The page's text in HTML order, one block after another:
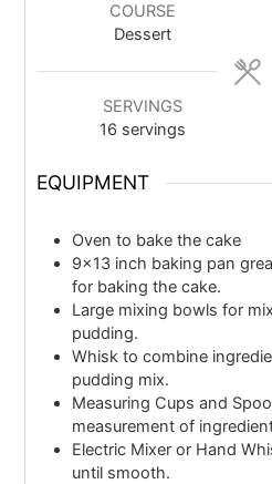
COURSE
Dessert
SERVINGS
16 servings
EQUIPMENT
Ovento bake the cake
9×13 inch baking pan
for baking the cake.
Large mixing bowlsfor
pudding.
Whiskto combine
pudding mix.
Measuring Cups and
measurement of
Electric Mixer or Hand
until smooth.